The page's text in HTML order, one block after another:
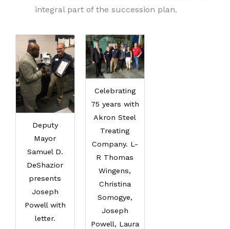
integral part of the succession plan.
Deputy
Mayor
Samuel D.
DeShazior
presents
Joseph
Powell with
letter.
Celebrating
75 years with
Akron Steel
Treating
Company. L-
R Thomas
Wingens,
Christina
Somogye,
Joseph
Powell, Laura